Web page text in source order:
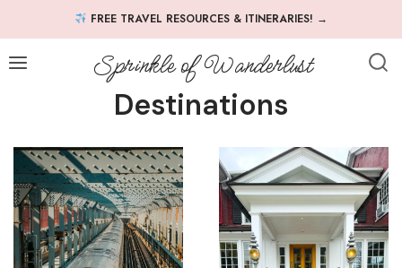
content
FREE TRAVEL RESOURCES & ITINERARIES! →
Sprinkle of Wanderlust
Destinations